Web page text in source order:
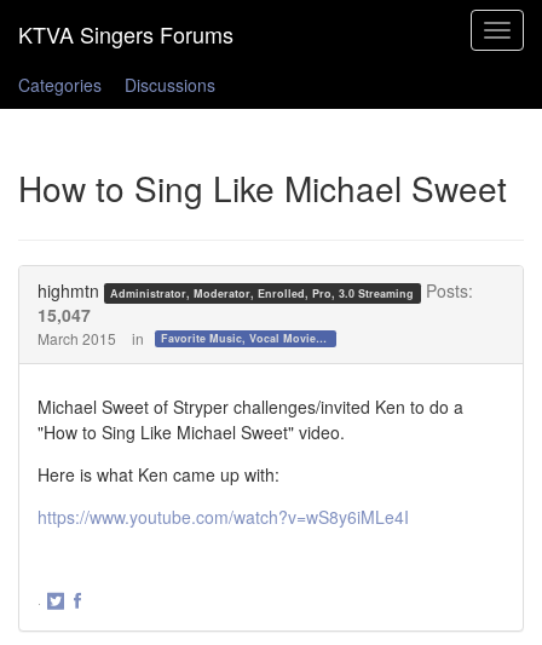
Toggle
Categories
Discussions
How to Sing Like Michael Sweet
highmtn Administrator, Moderator, Enrolled, Pro, 3.0 Streaming
Posts:
15,047
March 2015 in Favorite Music, Vocal Movies, and Videos
Michael Sweet of Stryper challenges/invited Ken to do a
"How to Sing Like Michael Sweet" video.
Here is what Ken came up with:
https://www.youtube.com/watch?v=wS8y6iMLe4I
·